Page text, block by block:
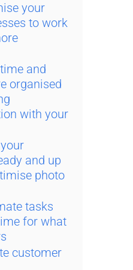
your
to work
and
organised
with your
and up
photo
tasks
for what
customer